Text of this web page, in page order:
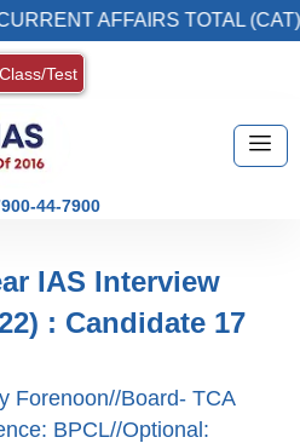
AFFAIRS TOTAL (CAT)
Test
44-7900
IAS Interview
: Candidate 17
Forenoon//Board- TCA
BPCL//Optional: